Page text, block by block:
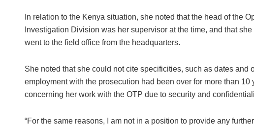
In relation to the Kenya situation, she noted that the head of the
Investigation Division was her supervisor at the time, and that
went to the field office from the headquarters.
She noted that she could not cite specificities, such as dates and
employment with the prosecution had been over for more than
concerning her work with the OTP due to security and
“For the same reasons, I am not in a position to provide any